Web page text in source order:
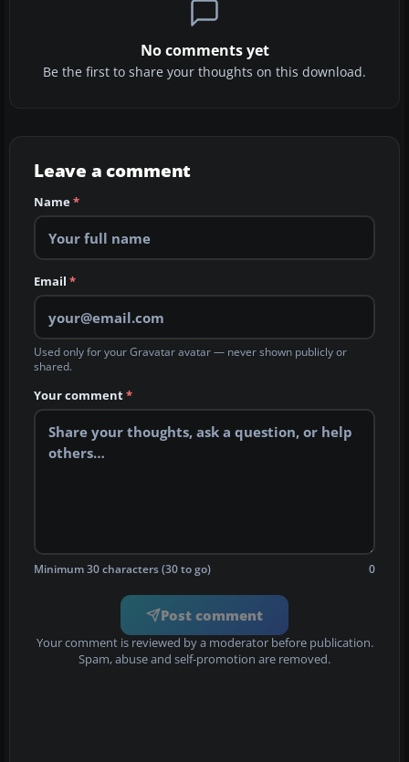
No comments yet
Be the first to share your thoughts on this download.
Leave a comment
Name*
Email *
Used only for your Gravatar avatar — never shown publicly or
shared.
Your comment*
Minimum 30 characters (30 to go) 0
Post comment
Your comment is reviewed by a moderator before publication.
Spam, abuse and self-promotion are removed.